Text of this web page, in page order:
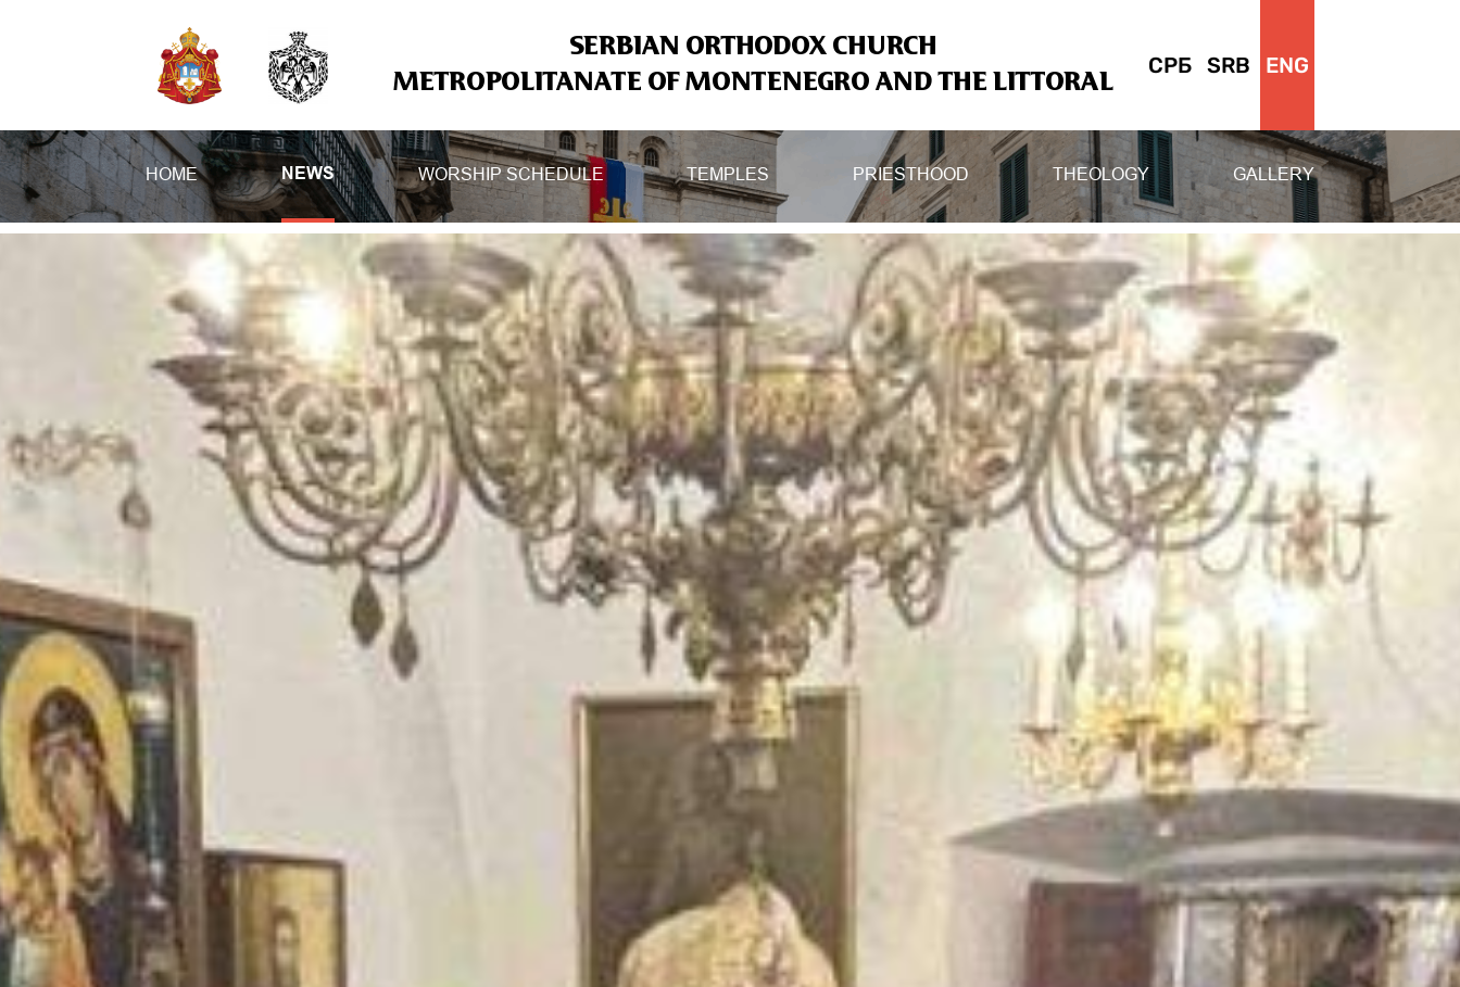
SERBIAN ORTHODOX CHURCH
METROPOLITANATE OF MONTENEGRO AND THE LITTORAL
СРБ SRB ENG
HOME NEWS WORSHIP SCHEDULE TEMPLES PRIESTHOOD THEOLOGY GALLERY